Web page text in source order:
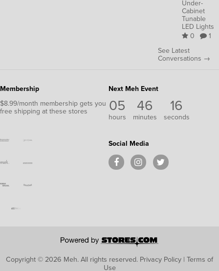
Under-
Cabinet
Tunable
LED Lights
0
1
See Latest
Conversations →
Membership
$8.99/month membership gets you
free shipping at these stores
Next Meh Event
05
hours
46
minutes
15
seconds
Social Media
Copyright © 2026 Meh.All rights reserved. Privacy Policy | Terms of
Use